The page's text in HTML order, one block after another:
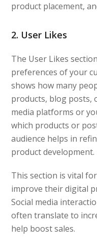
product placement,
2. User Likes
The User Likes
preferences of your
shows how many
products, blog posts,
media platforms or
which products or
audience helps in
product development.
This section is vital
improve their digital
Social media
often translate to
help boost sales.